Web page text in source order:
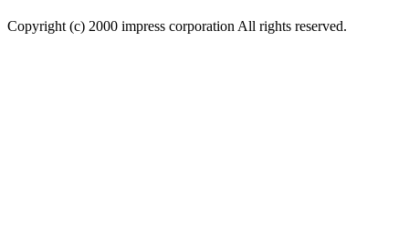
Copyright (c) 2000 impress corporation All rights reserved.